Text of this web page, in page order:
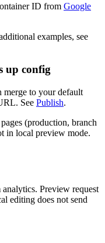
ID from Google
examples, see
up config
merge to your default
See Publish.
(production, branch
in local preview mode.
Preview request
editing does not send